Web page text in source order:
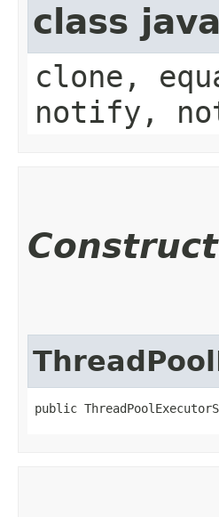
class
clone,
notify,
public